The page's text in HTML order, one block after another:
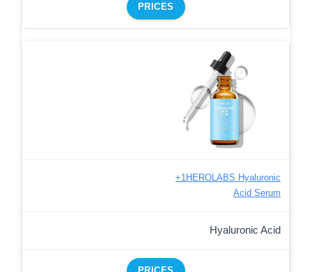
PRICES
+1HEROLABS Hyaluronic
Acid Serum
Hyaluronic Acid
PRICES